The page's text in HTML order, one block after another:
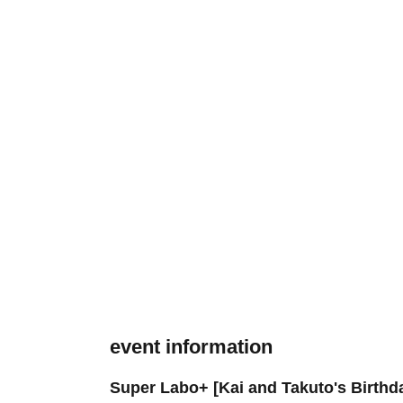
event information
Super Labo+ [Kai and Takuto's